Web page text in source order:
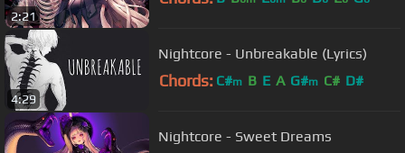
2:21
4:29
Nightcore - Unbreakable (Lyrics)
Chords: C#m B E A G#m C# D#
Nightcore - Sweet Dreams